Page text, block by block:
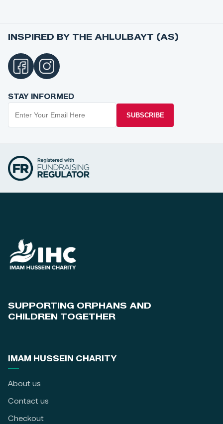
INSPIRED BY THE AHLULBAYT (AS)
STAY INFORMED
SUBSCRIBE
SUPPORTING ORPHANS AND
CHILDREN TOGETHER
IMAM HUSSEIN CHARITY
About us
Contact us
Checkout